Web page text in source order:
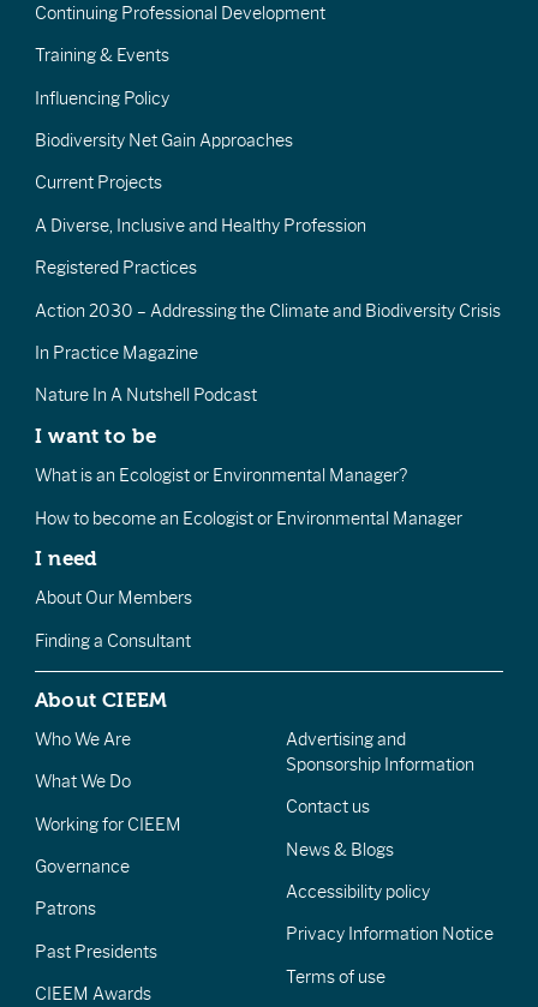
Continuing Professional Development
Training & Events
Influencing Policy
Biodiversity Net Gain Approaches
Current Projects
A Diverse, Inclusive and Healthy Profession
Registered Practices
Action 2030 – Addressing the Climate and Biodiversity Crisis
In Practice Magazine
Nature In A Nutshell Podcast
I want to be
What is an Ecologist or Environmental Manager?
How to become an Ecologist or Environmental Manager
I need
About Our Members
Finding a Consultant
About CIEEM
Who We Are
What We Do
Working for CIEEM
Governance
Patrons
Past Presidents
CIEEM Awards
Advertising and
Sponsorship Information
Contact us
News & Blogs
Accessibility policy
Privacy Information Notice
Terms of use